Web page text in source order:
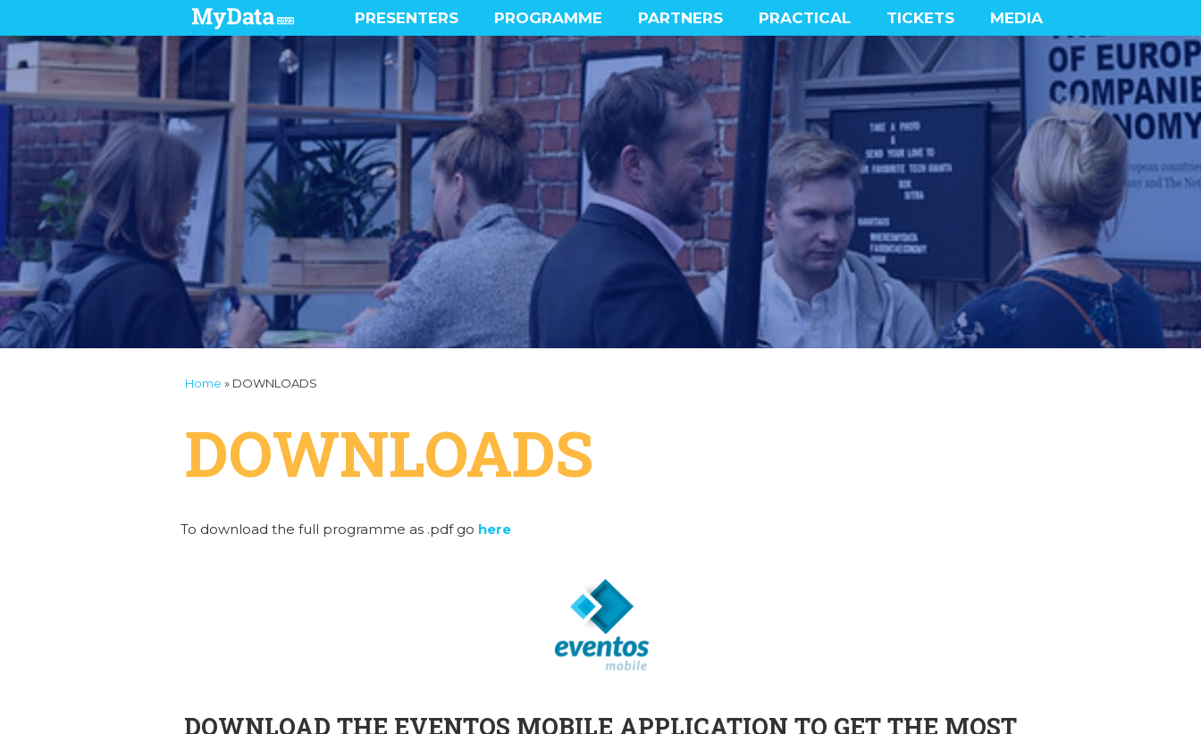
PRESENTERS PROGRAMME
MAIN PROGRAMME
PROGRAMME HIGHLIGHTS
SOCIAL PROGRAMME
EXPERIENCE
PARTNERS PRACTICAL TICKETS MEDIA
Home » DOWNLOADS
DOWNLOADS
To download the full programme as .pdf go here
DOWNLOAD THE EVENTOS MOBILE APPLICATION TO GET THE MOST